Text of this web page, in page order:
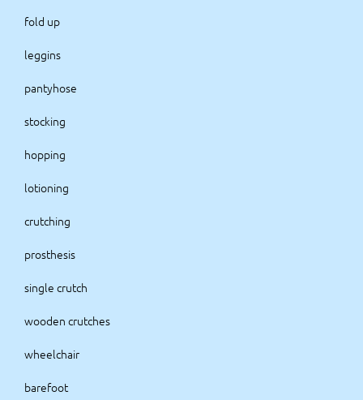
fold up
leggins
pantyhose
stocking
hopping
lotioning
crutching
prosthesis
single crutch
wooden crutches
wheelchair
barefoot